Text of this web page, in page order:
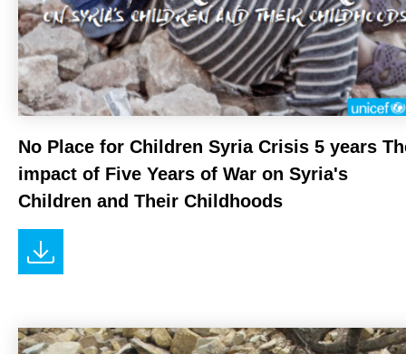
No Place for Children Syria Crisis 5 years
impact of Five Years of War on Syria's
Children and Their Childhoods